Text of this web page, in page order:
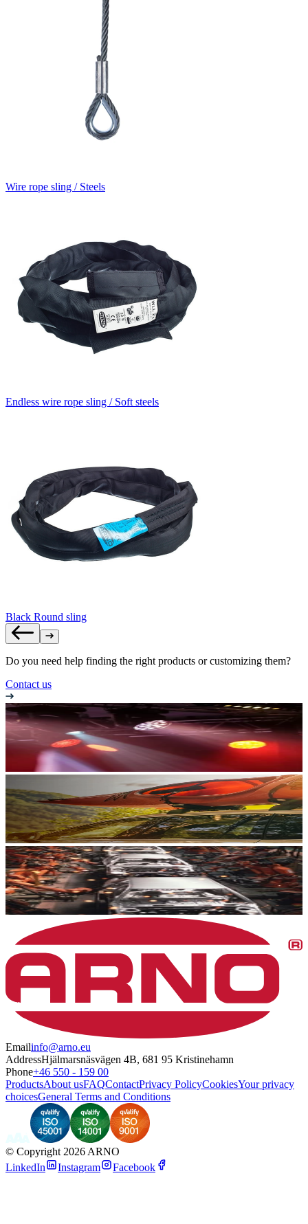
Wire rope sling / Steels
Endless wire rope sling / Soft steels
Black Round sling
Do you need help finding the right products or customizing them?
Contact us
Emailinfo@arno.eu
AddressHjälmarsnäsvägen 4B, 681 95 Kristinehamn
Phone+46 550 - 159 00
ProductsAbout usFAQContactPrivacy PolicyCookiesYour privacy
choicesGeneral Terms and Conditions
© Copyright 2026 ARNO
LinkedIn
Instagram Facebook